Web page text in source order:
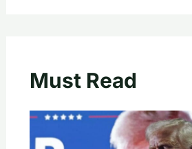
Must Read